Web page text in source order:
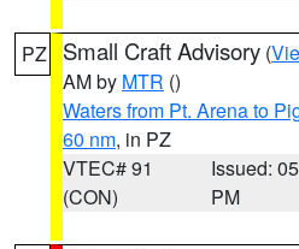
PZ Small Craft Advisory (
AM by MTR ()
Waters from Pt. Arena to
60 nm, in PZ
VTEC# 91
(CON)
Issued:
PM